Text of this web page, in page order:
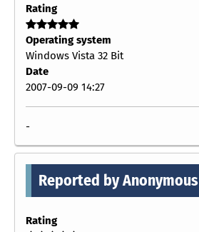
Rating
Operating system
Windows Vista 32 Bit
Date
2007-09-09 14:27
-
Reported by Anonymous
Rating